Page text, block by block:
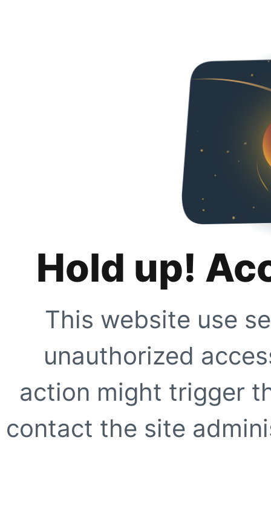
Hold up!
This website use
unauthorized
action might trigger
contact the site